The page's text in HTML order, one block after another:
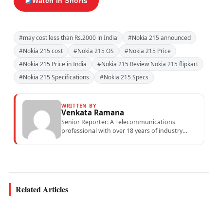
#may cost less than Rs.2000 in India
#Nokia 215 announced
#Nokia 215 cost
#Nokia 215 OS
#Nokia 215 Price
#Nokia 215 Price in India
#Nokia 215 Review Nokia 215 flipkart
#Nokia 215 Specifications
#Nokia 215 Specs
WRITTEN BY
Venkata Ramana
Senior Reporter: A Telecommunications
professional with over 18 years of industry
Related Articles